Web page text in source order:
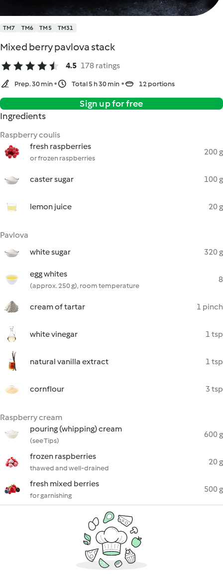
TM7 TM6 TM5 TM31
Mixed berry pavlova stack
4.5 178 ratings
Prep. 30 min Total 5 h 30 min 12 portions
Sign up for free
Ingredients
Raspberry coulis
fresh raspberries
or frozen raspberries
200 g
caster sugar 100 g
lemon juice 20 g
Pavlova
white sugar
320 g
egg whites
(approx. 250 g), room temperature
8
cream of tartar 1 pinch
white vinegar 1 tsp
natural vanilla extract 1 tsp
cornflour 3 tsp
Raspberry cream
pouring (whipping) cream
(see Tips)
600 g
frozen raspberries
thawed and well-drained
20 g
fresh mixed berries
for garnishing
500 g